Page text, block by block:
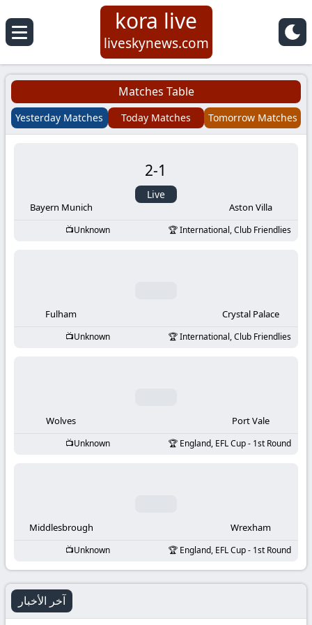
Koora
Live
|
Football
KooraLive
kora live
liveskynews.com
Matches Table
Yesterday Matches Today Matches Tomorrow Matches
Bayern Munich
2-1
Live
Aston Villa
Unknown International, Club Friendlies
Fulham Crystal Palace
Unknown International, Club Friendlies
Wolves Port Vale
Unknown England, EFL Cup - 1st Round
Middlesbrough Wrexham
Unknown England, EFL Cup - 1st Round
آخر الأخبار